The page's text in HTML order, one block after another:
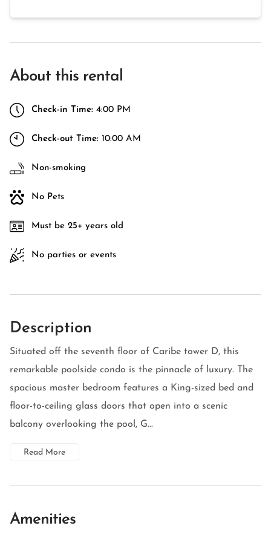
About this rental
Check-in Time: 4:00 PM
Check-out Time: 10:00 AM
Non-smoking
No Pets
Must be 25+ years old
No parties or events
Description
Situated off the seventh floor of Caribe tower D, this
remarkable poolside condo is the pinnacle of luxury. The
spacious master bedroom features a King-sized bed and
floor-to-ceiling glass doors that open into a scenic
balcony overlooking the pool, G...
Read More
Amenities